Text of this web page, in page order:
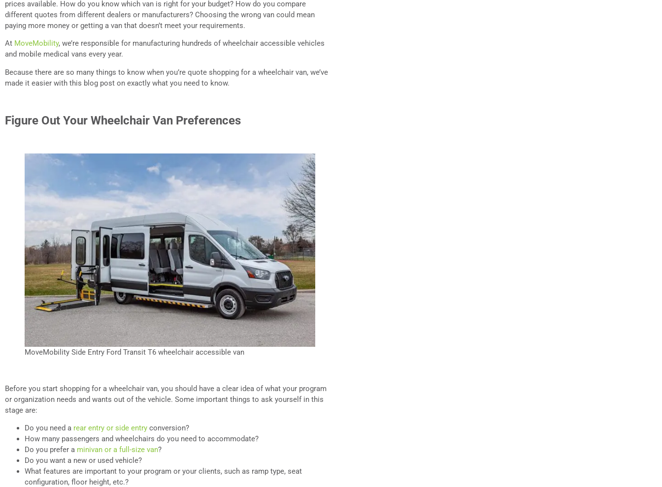
prices available. How do you know which van is right for your budget? How do you compare
different quotes from different dealers or manufacturers? Choosing the wrong van could mean
paying more money or getting a van that doesn’t meet your requirements.
At MoveMobility, we’re responsible for manufacturing hundreds of wheelchair accessible vehicles
and mobile medical vans every year.
Because there are so many things to know when you’re quote shopping for a wheelchair van, we’ve
made it easier with this blog post on exactly what you need to know.
Figure Out Your Wheelchair Van Preferences
MoveMobility Side Entry Ford Transit T6 wheelchair accessible van
Before you start shopping for a wheelchair van, you should have a clear idea of what your program
or organization needs and wants out of the vehicle. Some important things to ask yourself in this
stage are:
Do you need a rear entry or side entry conversion?
How many passengers and wheelchairs do you need to accommodate?
Do you prefer a minivan or a full-size van?
Do you want a new or used vehicle?
What features are important to your program or your clients, such as ramp type, seat
configuration, floor height, etc.?